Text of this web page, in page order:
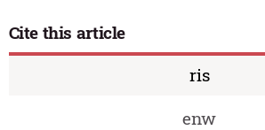
Cite this article
ris
enw